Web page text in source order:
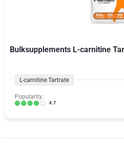
Bulksupplements L-carnitine
L-carnitine Tartrate
Popularity:
4.7